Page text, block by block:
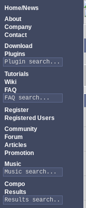
Home/News
About
Company
Contact
Download
Plugins
Tutorials
Wiki
FAQ
Register
Registered Users
Community
Forum
Articles
Promotion
Music
Compo
Results